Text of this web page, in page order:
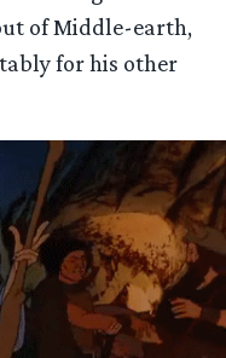
of Middle-earth,
for his other